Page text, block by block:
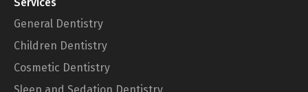
General Dentistry
Children Dentistry
Cosmetic Dentistry
Sleep and Sedation Dentistry